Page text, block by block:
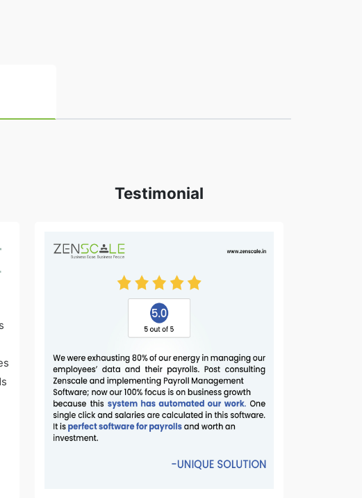
Testimonial